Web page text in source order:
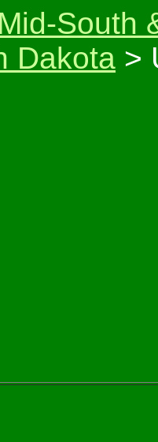
South
Dakota >